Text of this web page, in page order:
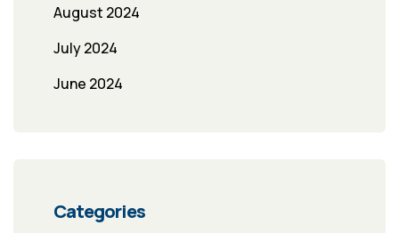
August 2024
July 2024
June 2024
Categories